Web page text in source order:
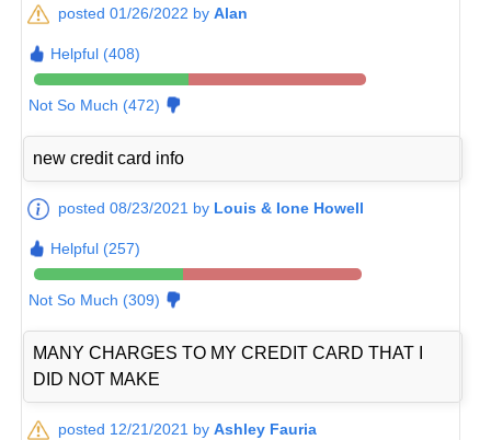
posted 01/26/2022 byAlan
Helpful (408)
Not So Much (472)
new credit card info
posted 08/23/2021 by Louis & Ione Howell
Helpful (257)
Not So Much (309)
MANY CHARGES TO MY CREDIT CARD THAT I
DID NOT MAKE
posted 12/21/2021 byAshley Fauria